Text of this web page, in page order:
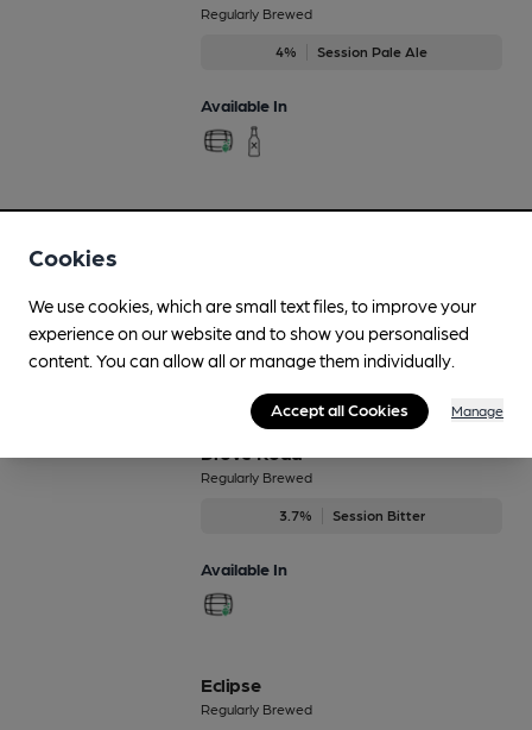
Regularly Brewed
4% Session Pale Ale
Available In
Available In
Drove Road
Regularly Brewed
3.7% Session Bitter
Available In
Eclipse
Regularly Brewed
Cookies
We use cookies, which are small text files, to improve your
experience on our website and to show you personalised
content. You can allow all or manage them individually.
Accept all Cookies Manage